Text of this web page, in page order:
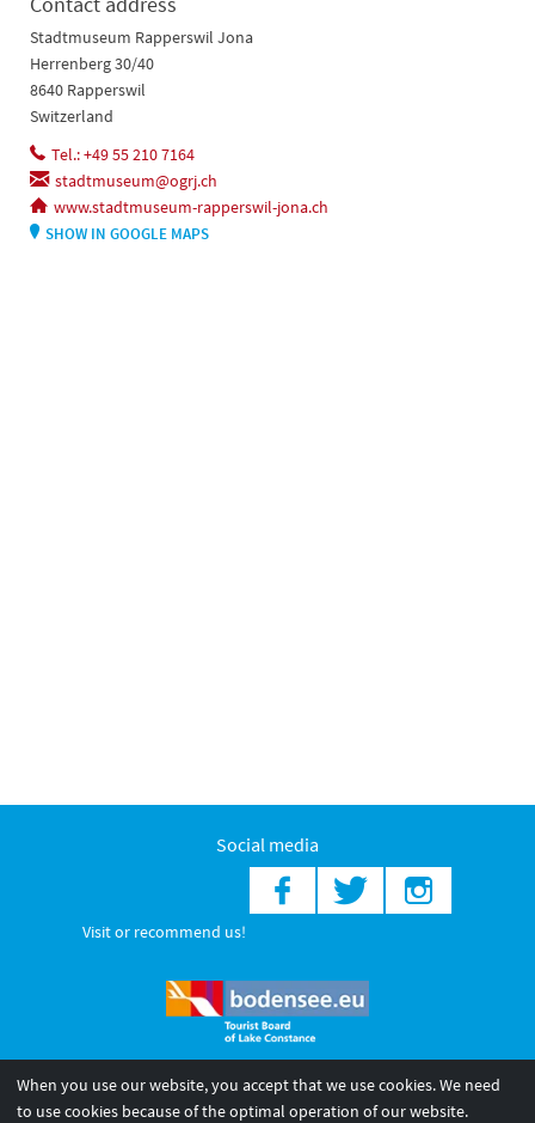
Stadtmuseum Rapperswil Jona
Herrenberg 30/40
8640 Rapperswil
Switzerland
Tel.: +49 55 210 7164
stadtmuseum@ogrj.ch
www.stadtmuseum-rapperswil-jona.ch
SHOW IN GOOGLE MAPS
Social media
Visit or recommend us!
© 2026 Internationale Bodensee Tourismus GmbH
When you use our website, you accept that we use cookies. We need
to use cookies because of the optimal operation of our website.